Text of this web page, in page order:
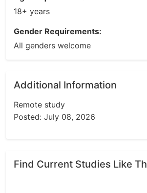
18+ years
Gender Requirements:
All genders welcome
Additional Information
Remote study
Posted: July 08, 2026
Find Current Studies Like